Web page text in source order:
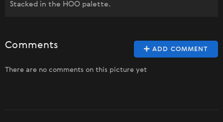
Stacked in the HOO palette.
ADD COMMENT
Comments
There are no comments on this picture yet